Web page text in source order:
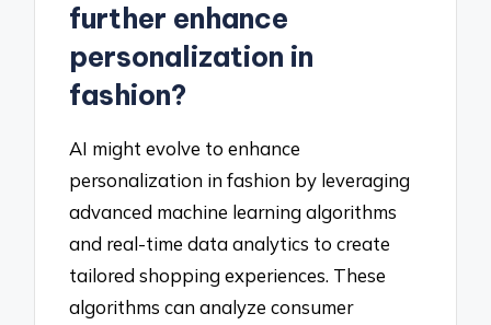
further enhance
personalization in
fashion?
AI might evolve to enhance
personalization in fashion by leveraging
advanced machine learning algorithms
and real-time data analytics to create
tailored shopping experiences. These
algorithms can analyze consumer